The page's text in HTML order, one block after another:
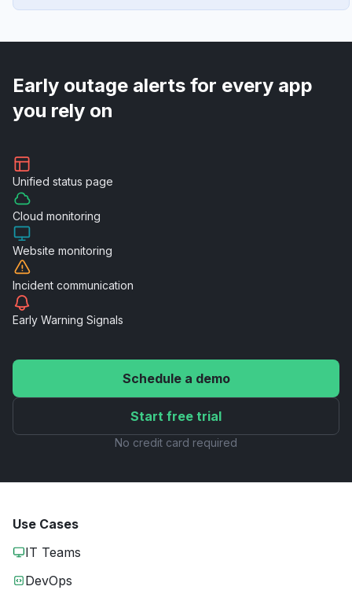
Early outage alerts for every app
you rely on
Unified status page
Cloud monitoring
Website monitoring
Incident communication
Early Warning Signals
Schedule a demo
Start free trial
No credit card required
Use Cases
IT Teams
DevOps